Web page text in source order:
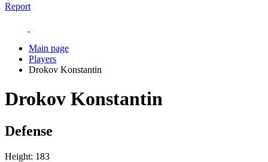
Report
Main page
Players
Drokov Konstantin
Drokov Konstantin
Defense
Height: 183